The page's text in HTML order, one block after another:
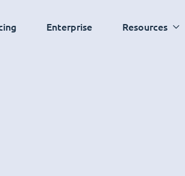
Enterprise Resources